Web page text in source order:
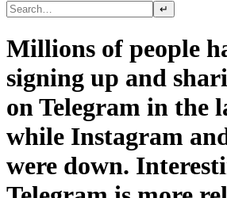
↵
Millions of people
signing up and
on Telegram in the
while Instagram
were down.